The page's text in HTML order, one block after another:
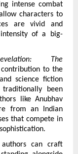
intense combat
characters to
are vivid and
of a big-
The
to the
science fiction
been
like Anubhav
from an Indian
that compete in
can craft